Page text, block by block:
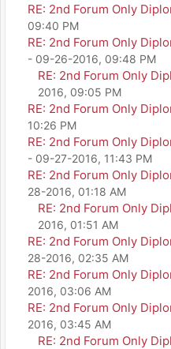
RE: 2nd Forum Only
09:40 PM
RE: 2nd Forum Only
- 09-26-2016, 09:48 PM
RE: 2nd Forum Only
2016, 09:05 PM
RE: 2nd Forum Only
10:26 PM
RE: 2nd Forum Only
- 09-27-2016, 11:43 PM
RE: 2nd Forum Only
28-2016, 01:18 AM
RE: 2nd Forum Only
2016, 01:51 AM
RE: 2nd Forum Only
28-2016, 02:35 AM
RE: 2nd Forum Only
2016, 03:06 AM
RE: 2nd Forum Only
2016, 03:45 AM
RE: 2nd Forum Only